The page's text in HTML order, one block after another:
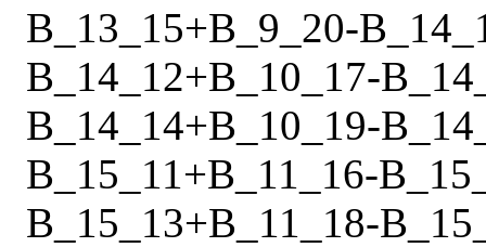
B_13_15+B_9_20-
B_14_12+B_10_17-
B_14_14+B_10_19-
B_15_11+B_11_16-
B_15_13+B_11_18-